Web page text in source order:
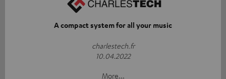
A compact system for all your music
charlestech.fr
10.04.2022
More...